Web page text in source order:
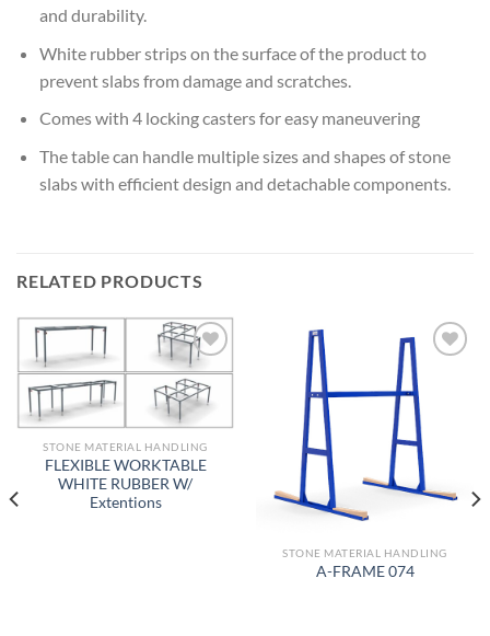
and durability.
White rubber strips on the surface of the product to
prevent slabs from damage and scratches.
Comes with 4 locking casters for easy maneuvering
The table can handle multiple sizes and shapes of stone
slabs with efficient design and detachable components.
RELATED PRODUCTS
Add to
wishlist
STONE MATERIAL HANDLING
FLEXIBLE WORKTABLE
WHITE RUBBER W/
Extentions
STONE MATERIAL HANDLING
A-FRAME 074